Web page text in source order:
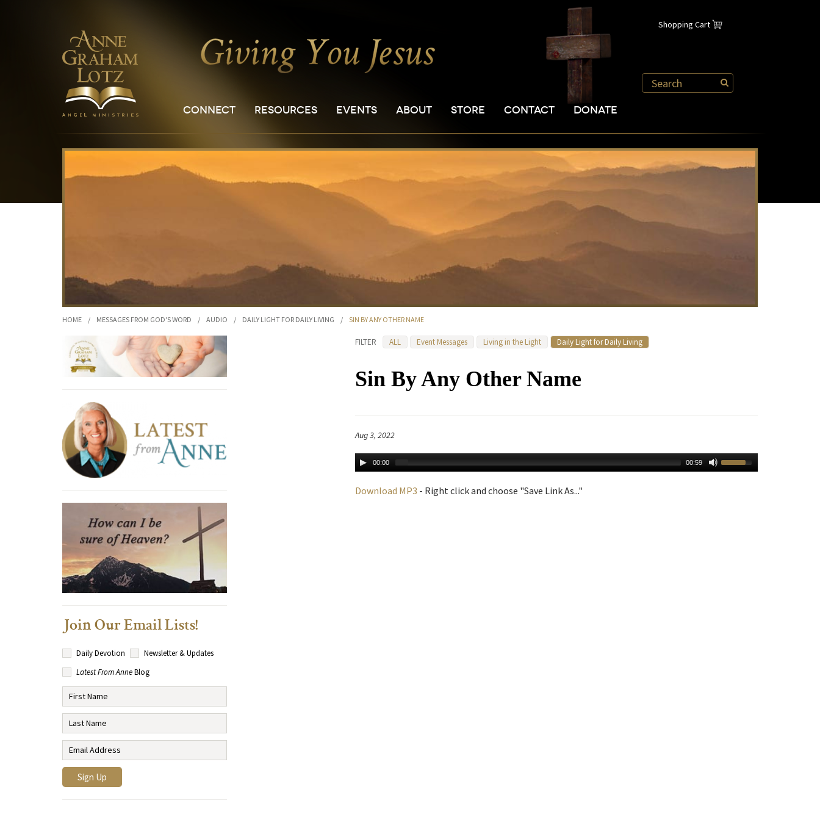
Shopping Cart
CONNECT RESOURCES EVENTS ABOUT STORE CONTACT DONATE
HOME / MESSAGES FROM GOD'S WORD / AUDIO / DAILY LIGHT FOR DAILY LIVING / SIN BY ANY OTHER NAME
FILTER ALL Event Messages Living in the Light Daily Light for Daily Living
Sin By Any Other Name
Aug 3, 2022
00:00 00:59
Download MP3 - Right click and choose "Save Link As..."
Join Our Email Lists!
Daily Devotion
Newsletter & Updates
Latest From AnneBlog